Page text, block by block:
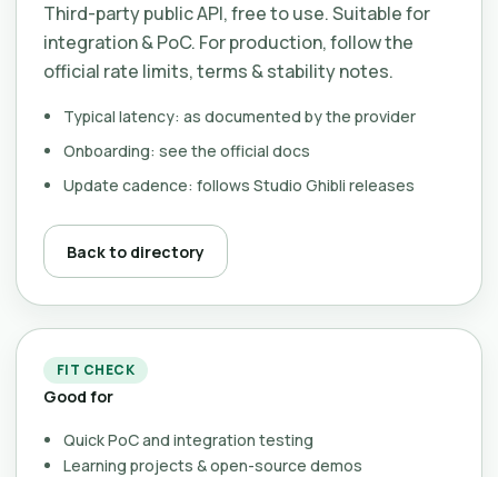
Third-party public API, free to use. Suitable for
integration & PoC. For production, follow the
official rate limits, terms & stability notes.
Typical latency: as documented by the provider
Onboarding: see the official docs
Update cadence: follows Studio Ghibli releases
Back to directory
FIT CHECK
Good for
Quick PoC and integration testing
Learning projects & open-source demos